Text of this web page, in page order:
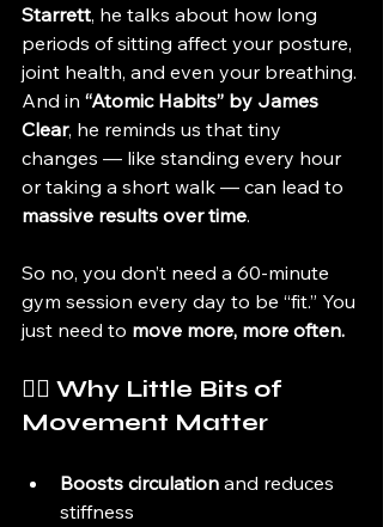
Starrett, he talks about how long
periods of sitting affect your posture,
joint health, and even your breathing.
And in “Atomic Habits” by James
Clear, he reminds us that tiny
changes — like standing every hour
or taking a short walk — can lead to
massive results over time.
So no, you don’t need a 60-minute
gym session every day to be “fit.” You
just need to move more, more often.
🚶‍♀️ Why Little Bits of
Movement Matter
Boosts circulation and reduces
stiffness